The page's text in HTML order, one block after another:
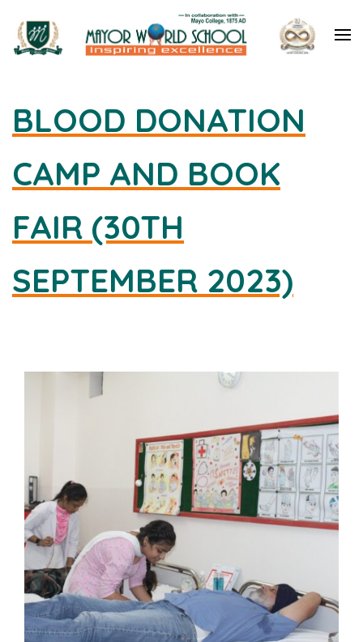
BLOOD DONATION
CAMP AND BOOK
FAIR (30TH
SEPTEMBER 2023)